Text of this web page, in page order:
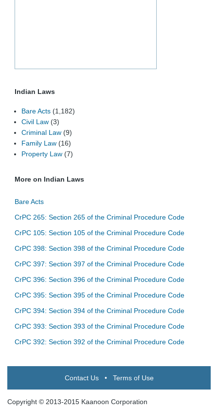
Indian Laws
Bare Acts (1,182)
Civil Law (3)
Criminal Law (9)
Family Law (16)
Property Law (7)
More on Indian Laws
Bare Acts
CrPC 265: Section 265 of the Criminal Procedure Code
CrPC 105: Section 105 of the Criminal Procedure Code
CrPC 398: Section 398 of the Criminal Procedure Code
CrPC 397: Section 397 of the Criminal Procedure Code
CrPC 396: Section 396 of the Criminal Procedure Code
CrPC 395: Section 395 of the Criminal Procedure Code
CrPC 394: Section 394 of the Criminal Procedure Code
CrPC 393: Section 393 of the Criminal Procedure Code
CrPC 392: Section 392 of the Criminal Procedure Code
Contact Us • Terms of Use
Copyright © 2013-2015 Kaanoon Corporation